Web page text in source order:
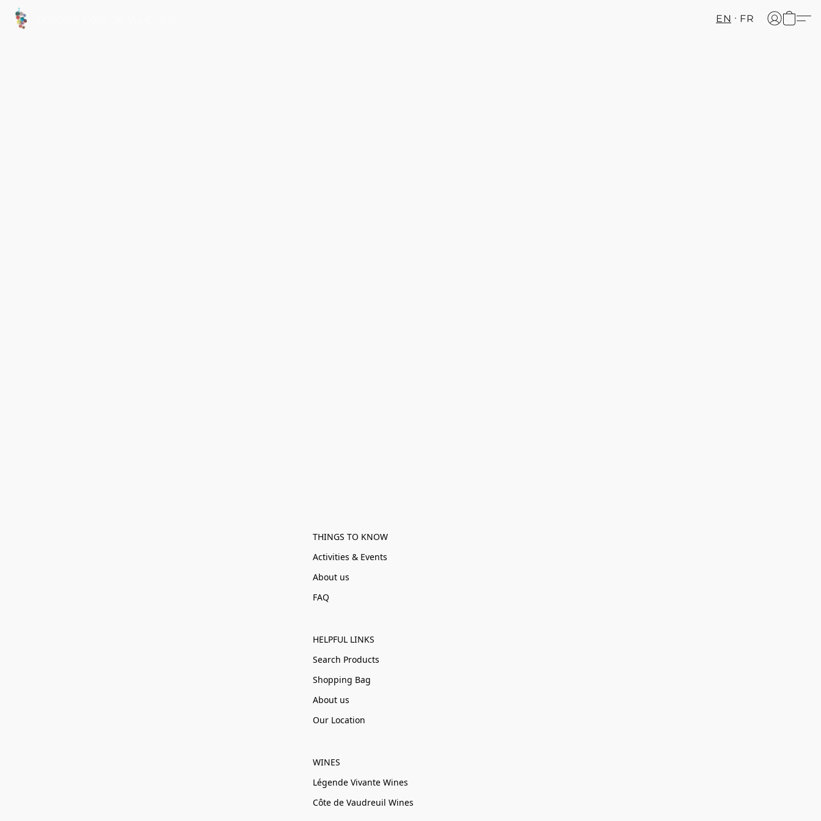
EN FR
THINGS TO KNOW
Activities & Events
About us
FAQ
HELPFUL LINKS
Search Products
Shopping Bag
About us
Our Location
WINES
Légende Vivante Wines
Côte de Vaudreuil Wines